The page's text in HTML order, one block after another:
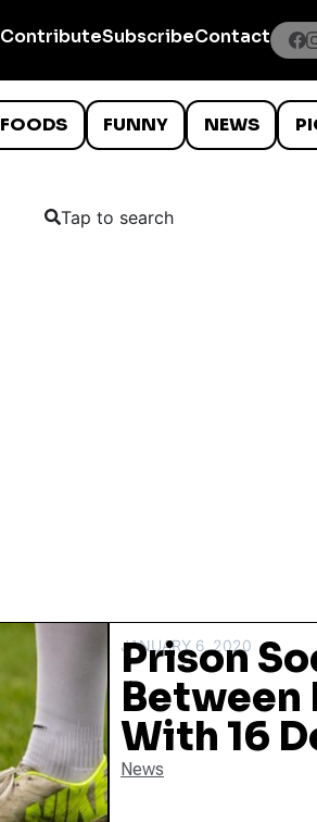
ContributeSubscribeContact
FOODS FUNNY NEWS
Tap to search
JANUARY 6, 2020
Prison
Between
With 16
News